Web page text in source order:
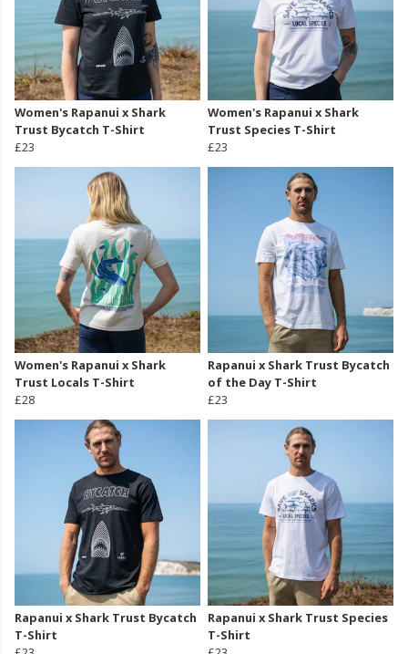
Women's Rapanui x Shark
Trust Bycatch T-Shirt
£23
Women's Rapanui x Shark
Trust Species T-Shirt
£23
Women's Rapanui x Shark
Trust Locals T-Shirt
£28
Rapanui x Shark Trust Bycatch
of the Day T-Shirt
£23
Rapanui x Shark Trust Bycatch
T-Shirt
Rapanui x Shark Trust Species
T-Shirt